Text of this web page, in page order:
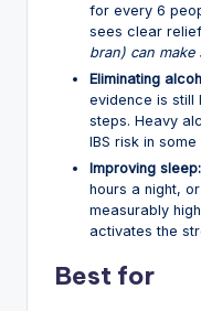
for every 6
sees clear
bran) can make
Eliminating
evidence is still
steps. Heavy
IBS risk in
Improving sleep:
hours a night,
measurably
activates the
Best for